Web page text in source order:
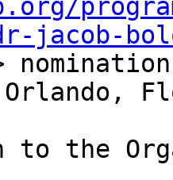
jacob-
Orlando,
the